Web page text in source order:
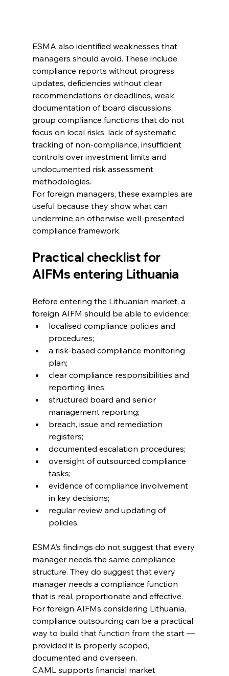
ESMA also identified weaknesses that
managers should avoid. These include
compliance reports without progress
updates, deficiencies without clear
recommendations or deadlines, weak
documentation of board discussions,
group compliance functions that do not
focus on local risks, lack of systematic
tracking of non-compliance, insufficient
controls over investment limits and
undocumented risk assessment
methodologies.
For foreign managers, these examples are
useful because they show what can
undermine an otherwise well-presented
compliance framework.
Practical checklist for
AIFMs entering Lithuania
Before entering the Lithuanian market, a
foreign AIFM should be able to evidence:
localised compliance policies and
procedures;
a risk-based compliance monitoring
plan;
clear compliance responsibilities and
reporting lines;
structured board and senior
management reporting;
breach, issue and remediation
registers;
documented escalation procedures;
oversight of outsourced compliance
tasks;
evidence of compliance involvement
in key decisions;
regular review and updating of
policies.
ESMA’s findings do not suggest that every
manager needs the same compliance
structure. They do suggest that every
manager needs a compliance function
that is real, proportionate and effective.
For foreign AIFMs considering Lithuania,
compliance outsourcing can be a practical
way to build that function from the start —
provided it is properly scoped,
documented and overseen.
CAML supports financial market